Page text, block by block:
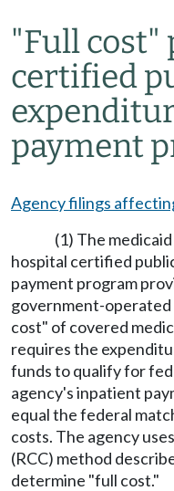
"Full cost"
certified
payment
Agency filings
(1) The
hospital certified
payment program
government-operated
cost" of covered
requires the
funds to qualify for
agency's inpatient
equal the federal
costs. The agency
(RCC) method
determine "full cost."